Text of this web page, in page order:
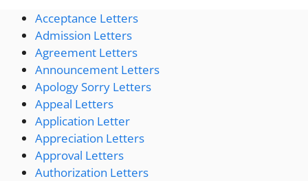
Acceptance Letters
Admission Letters
Agreement Letters
Announcement Letters
Apology Sorry Letters
Appeal Letters
Application Letter
Appreciation Letters
Approval Letters
Authorization Letters